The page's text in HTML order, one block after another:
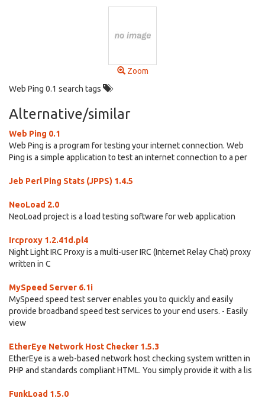
Zoom
Web Ping 0.1 search tags
Alternative/similar
Web Ping 0.1
Web Ping is a program for testing your internet connection. Web
Ping is a simple application to test an internet connection to a per
Jeb Perl Ping Stats (JPPS) 1.4.5
NeoLoad 2.0
NeoLoad project is a load testing software for web application
Ircproxy 1.2.41d.pl4
Night Light IRC Proxy is a multi-user IRC (Internet Relay Chat) proxy
written in C
MySpeed Server 6.1i
MySpeed speed test server enables you to quickly and easily
provide broadband speed test services to your end users. - Easily
view
EtherEye Network Host Checker 1.5.3
EtherEye is a web-based network host checking system written in
PHP and standards compliant HTML. You simply provide it with a lis
FunkLoad 1.5.0